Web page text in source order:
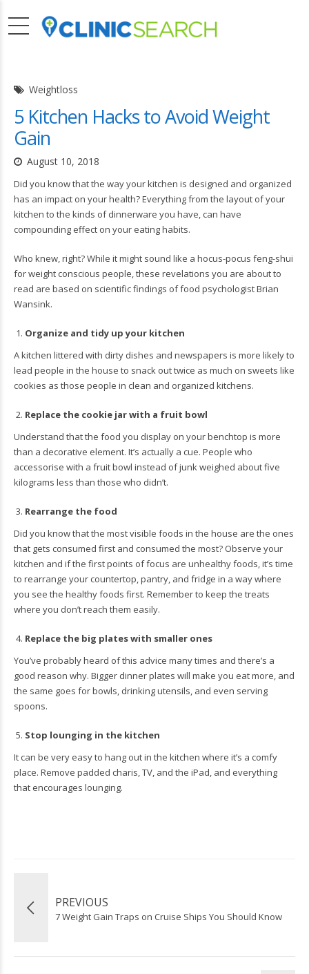
Weightloss
5 Kitchen Hacks to Avoid Weight
Gain
August 10, 2018
Did you know that the way your kitchen is designed and organized
has an impact on your health? Everything from the layout of your
kitchen to the kinds of dinnerware you have, can have
compounding effect on your eating habits.
Who knew, right? While it might sound like a hocus-pocus feng-shui
for weight conscious people, these revelations you are about to
read are based on scientific findings of food psychologist Brian
Wansink.
Organize and tidy up your kitchen
A kitchen littered with dirty dishes and newspapers is more likely to
lead people in the house to snack out twice as much on sweets like
cookies as those people in clean and organized kitchens.
Replace the cookie jar with a fruit bowl
Understand that the food you display on your benchtop is more
than a decorative element. It’s actually a cue. People who
accessorise with a fruit bowl instead of junk weighed about five
kilograms less than those who didn’t.
Rearrange the food
Did you know that the most visible foods in the house are the ones
that gets consumed first and consumed the most? Observe your
kitchen and if the first points of focus are unhealthy foods, it’s time
to rearrange your countertop, pantry, and fridge in a way where
you see the healthy foods first. Remember to keep the treats
where you don’t reach them easily.
Replace the big plates with smaller ones
You’ve probably heard of this advice many times and there’s a
good reason why. Bigger dinner plates will make you eat more, and
the same goes for bowls, drinking utensils, and even serving
spoons.
Stop lounging in the kitchen
It can be very easy to hang out in the kitchen where it’s a comfy
place. Remove padded charis, TV, and the iPad, and everything
that encourages lounging.
PREVIOUS
7 Weight Gain Traps on Cruise Ships You Should Know